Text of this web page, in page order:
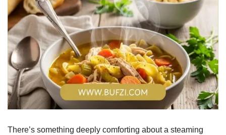
There’s something deeply comforting about a steaming